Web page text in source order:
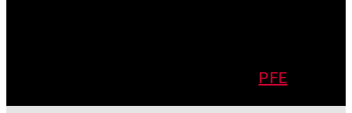
PFE